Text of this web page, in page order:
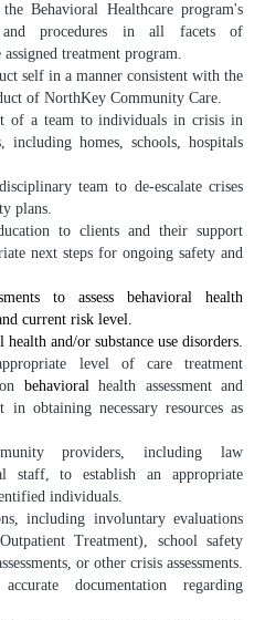
Behavioral Healthcare program's
and procedures in all facets of
treatment program.
self in a manner consistent with the
of NorthKey Community Care.
of a team to individuals in crisis in
including homes, schools, hospitals
team to de-escalate crises
plans.
to clients and their support
next steps for ongoing safety and
to assess behavioral health
current risk level.
and/or substance use disorders.
level of care treatment
behavioralhealth assessment and
in obtaining necessary resources as
providers, including law
staff, to establish an appropriate
individuals.
including involuntary evaluations
Treatment), school safety
or other crisis assessments.
documentation regarding